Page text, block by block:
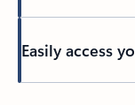
Easily access